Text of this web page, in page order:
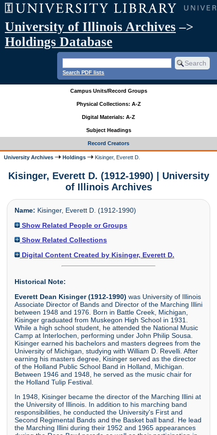
University of Illinois Archives –>
Holdings Database
Search PDF lists
Campus Units/Record Groups
Physical Collections: A-Z
Digital Materials: A-Z
Subject Headings
Record Creators
University Archives Holdings Kisinger, Everett D.
Kisinger, Everett D. (1912-1990) | University
of Illinois Archives
Name: Kisinger, Everett D. (1912-1990)
Show Related People or Groups
Show Related Collections
Digital Content Created by Kisinger, Everett D.
Historical Note:
Everett Dean Kisinger (1912-1990) was University of Illinois
Associate Director of Bands and Director of the Marching Illini
between 1948 and 1976. Born in Battle Creek, Michigan,
Kisinger graduated from Muskegon High School in 1931.
While a high school student, he attended the National Music
Camp at Interlochen, performing under John Philip Sousa.
Kisinger earned his bachelors and masters degrees from the
University of Michigan, studying with William D. Revelli. After
earning his masters degree, Kisinger served as the director
of the Holland Public School Band in Holland, Michigan.
Between 1946 and 1948, he served as the music chair for
the Holland Tulip Festival.
In 1948, Kisinger became the director of the Marching Illini at
the University of Illinois. In addition to his marching band
responsibilities, he conducted the University's First and
Second Regimental Bands and the Basket ball band. He lead
the Marching Illini during their 1952 and 1965 appearances